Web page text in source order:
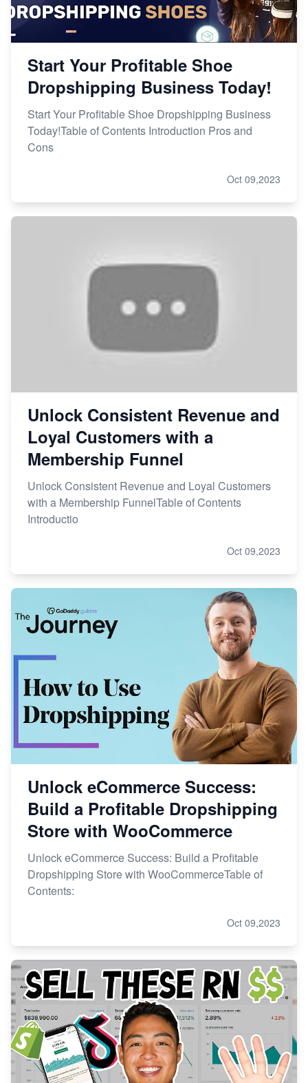
Start Your Profitable Shoe
Dropshipping Business Today!
Start Your Profitable Shoe Dropshipping Business
Today!Table of Contents Introduction Pros and
Cons
Oct 09,2023
Unlock Consistent Revenue and
Loyal Customers with a
Membership Funnel
Unlock Consistent Revenue and Loyal Customers
with a Membership FunnelTable of Contents
Introductio
Oct 09,2023
Unlock eCommerce Success:
Build a Profitable Dropshipping
Store with WooCommerce
Unlock eCommerce Success: Build a Profitable
Dropshipping Store with WooCommerceTable of
Contents:
Oct 09,2023